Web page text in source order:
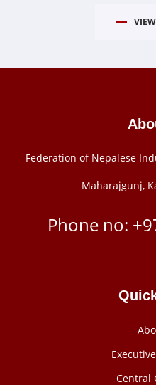
Federation of Nepalese
Maharajgunj,
Phone no:
Central